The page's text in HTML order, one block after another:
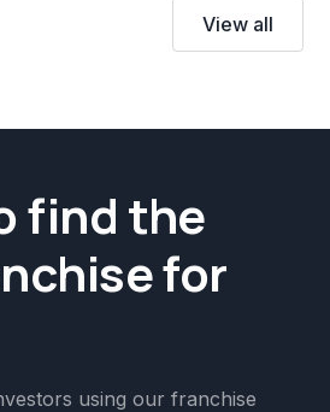
View all
find the
for
using our franchise